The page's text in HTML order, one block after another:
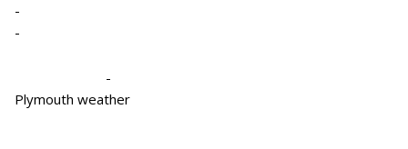
-
-
-
Plymouth weather